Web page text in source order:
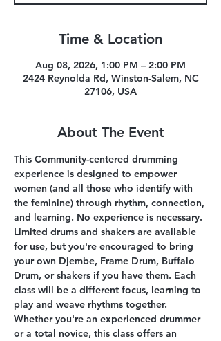
Time & Location
Aug 08, 2026, 1:00 PM – 2:00 PM
2424 Reynolda Rd, Winston-Salem, NC
27106, USA
About The Event
This Community-centered drumming
experience is designed to empower
women (and all those who identify with
the feminine) through rhythm, connection,
and learning. No experience is necessary.
Limited drums and shakers are available
for use, but you're encouraged to bring
your own Djembe, Frame Drum, Buffalo
Drum, or shakers if you have them. Each
class will be a different focus, learning to
play and weave rhythms together.
Whether you're an experienced drummer
or a total novice, this class offers an